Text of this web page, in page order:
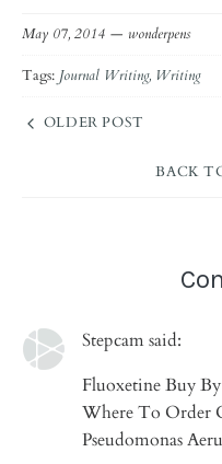
May 07, 2014 — wonderpens
Tags: Journal Writing Writing
OLDER POST
BACK
Stepcam said:
Fluoxetine Buy
Where To Order
Pseudomonas